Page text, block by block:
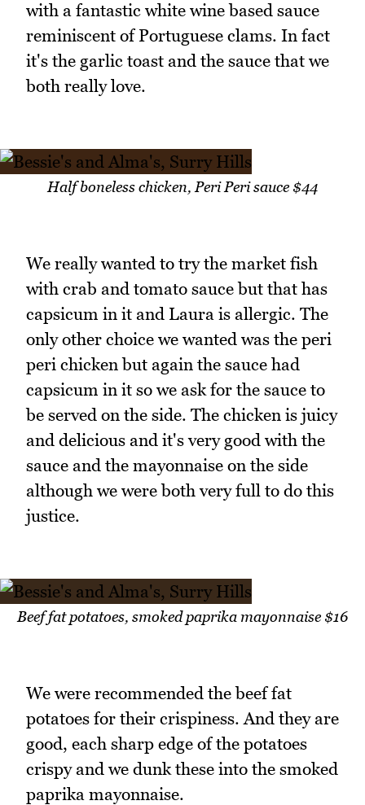
with a fantastic white wine based sauce
reminiscent of Portuguese clams. In fact
it's the garlic toast and the sauce that we
both really love.
Half boneless chicken, Peri Peri sauce $44
We really wanted to try the market fish
with crab and tomato sauce but that has
capsicum in it and Laura is allergic. The
only other choice we wanted was the peri
peri chicken but again the sauce had
capsicum in it so we ask for the sauce to
be served on the side. The chicken is juicy
and delicious and it's very good with the
sauce and the mayonnaise on the side
although we were both very full to do this
justice.
Beef fat potatoes, smoked paprika mayonnaise $16
We were recommended the beef fat
potatoes for their crispiness. And they are
good, each sharp edge of the potatoes
crispy and we dunk these into the smoked
paprika mayonnaise.